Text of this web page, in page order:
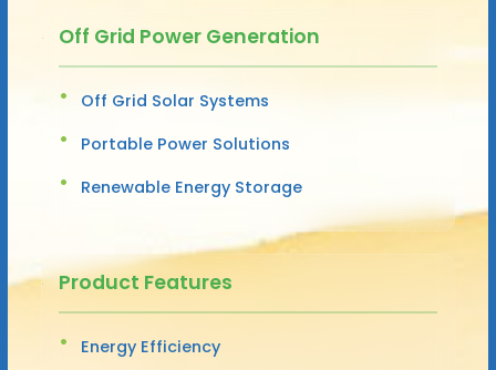
Off Grid Power Generation
Off Grid Solar Systems
Portable Power Solutions
Renewable Energy Storage
Product Features
Energy Efficiency